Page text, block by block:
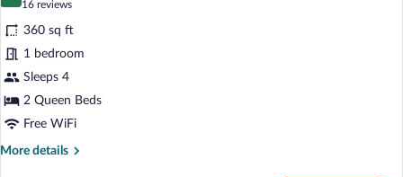
for
Room,
2
Queen
Beds,
Partial
Ocean
8.2 out of 10
16 reviews
(16
reviews)
360 sq ft
1 bedroom
Sleeps 4
2 Queen Beds
Free WiFi
More details
More